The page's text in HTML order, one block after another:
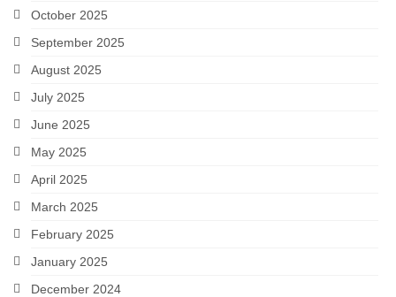
October 2025
September 2025
August 2025
July 2025
June 2025
May 2025
April 2025
March 2025
February 2025
January 2025
December 2024